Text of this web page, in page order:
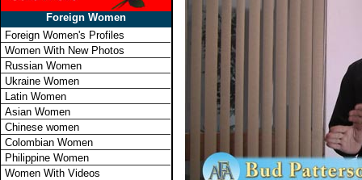
Foreign Women
Foreign Women's Profiles
Women With New Photos
Russian Women
Ukraine Women
Latin Women
Asian Women
Chinese women
Colombian Women
Philippine Women
Women With Videos